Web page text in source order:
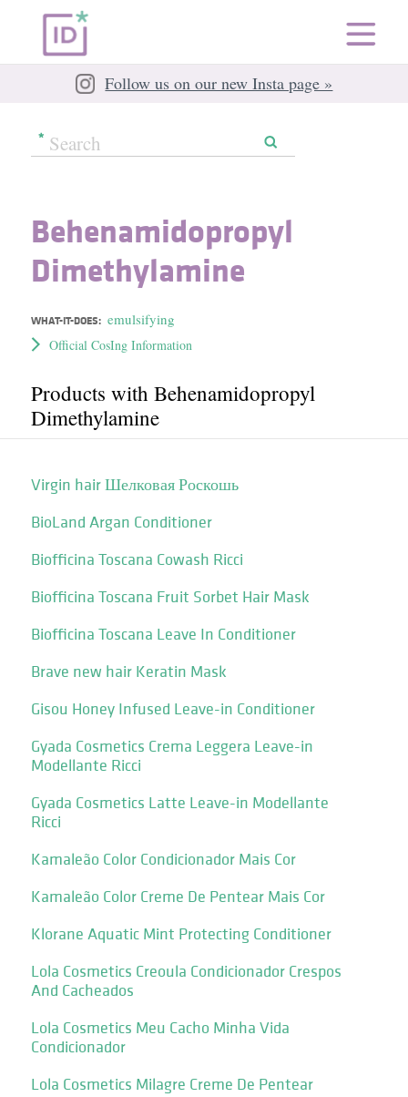
Follow us on our new Insta page »
Behenamidopropyl
Dimethylamine
WHAT-IT-DOES: emulsifying
Official CosIng Information
Products with Behenamidopropyl
Dimethylamine
Virgin hair Шелковая Роскошь
BioLand Argan Conditioner
Biofficina Toscana Cowash Ricci
Biofficina Toscana Fruit Sorbet Hair Mask
Biofficina Toscana Leave In Conditioner
Brave new hair Keratin Mask
Gisou Honey Infused Leave-in Conditioner
Gyada Cosmetics Crema Leggera Leave-in
Modellante Ricci
Gyada Cosmetics Latte Leave-in Modellante
Ricci
Kamaleão Color Condicionador Mais Cor
Kamaleão Color Creme De Pentear Mais Cor
Klorane Aquatic Mint Protecting Conditioner
Lola Cosmetics Creoula Condicionador Crespos
And Cacheados
Lola Cosmetics Meu Cacho Minha Vida
Condicionador
Lola Cosmetics Milagre Creme De Pentear